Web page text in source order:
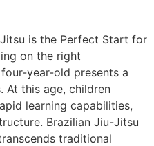
is the Perfect Start for
on the right
year-old presents a
At this age, children
learning capabilities,
Brazilian Jiu-Jitsu
traditional